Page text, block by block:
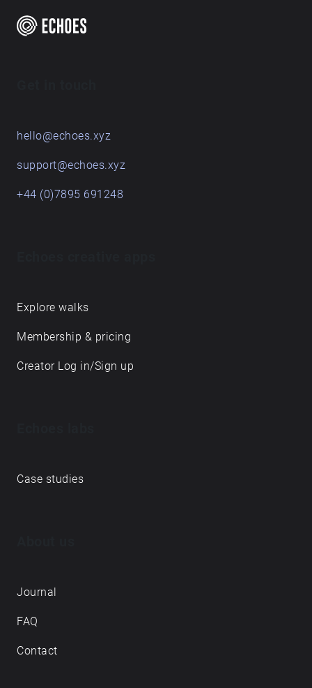
Field Recordings: Maleny (March/April 2026)
LOCATIVE MEDIA PROJECT - USC.DES304 - LST011
hello@echoes.xyz
support@echoes.xyz
+44 (0)7895 691248
Explore walks
Membership & pricing
Creator Log in/Sign up
Case studies
Journal
FAQ
Contact